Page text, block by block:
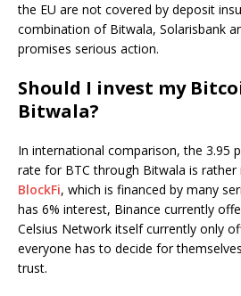
the EU are not covered by deposit
combination of Bitwala, Solarisbank
promises serious action.
Should I invest my
Bitwala?
In international comparison, the 3.95
rate for BTC through Bitwala is rather
BlockFi, which is financed by many
has 6% interest, Binance currently
Celsius Network itself currently only
everyone has to decide for
trust.